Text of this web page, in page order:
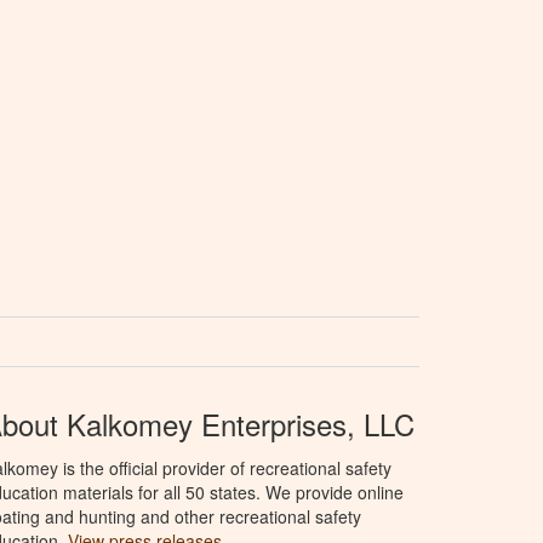
Kalkomey Enterprises, LLC
is the official provider of recreational safety
materials for all 50 states. We provide online
and hunting and other recreational safety